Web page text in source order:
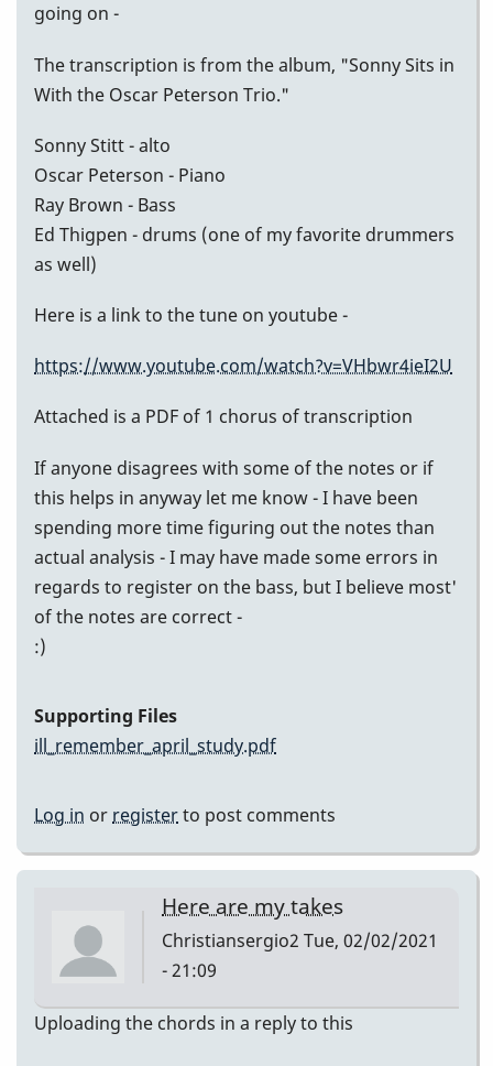
going on -
The transcription is from the album, "Sonny Sits in
With the Oscar Peterson Trio."
Sonny Stitt - alto
Oscar Peterson - Piano
Ray Brown - Bass
Ed Thigpen - drums (one of my favorite drummers
as well)
Here is a link to the tune on youtube -
https://www.youtube.com/watch?v=VHbwr4ieI2U
Attached is a PDF of 1 chorus of transcription
If anyone disagrees with some of the notes or if
this helps in anyway let me know - I have been
spending more time figuring out the notes than
actual analysis - I may have made some errors in
regards to register on the bass, but I believe most'
of the notes are correct -
:)
Supporting Files
ill_remember_april_study.pdf
Log in or registerto post comments
Here are my takes
Christiansergio2 Tue, 02/02/2021
- 21:09
Uploading the chords in a reply to this